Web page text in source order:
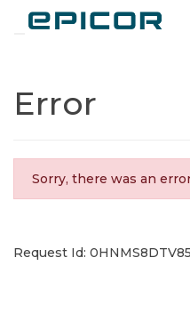
Error
Sorry, there was an
Request Id: